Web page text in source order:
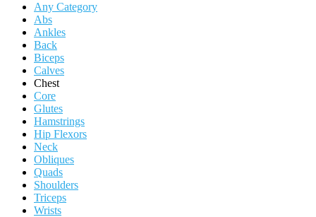
Any Category
Abs
Ankles
Back
Biceps
Calves
Chest
Core
Glutes
Hamstrings
Hip Flexors
Neck
Obliques
Quads
Shoulders
Triceps
Wrists